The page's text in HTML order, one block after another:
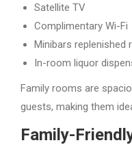
Satellite TV
Complimentary Wi-Fi
Minibars replenished
In-room liquor
Family rooms are
guests, making them
Family-